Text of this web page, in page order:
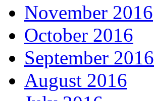
November 2016
October 2016
September 2016
August 2016